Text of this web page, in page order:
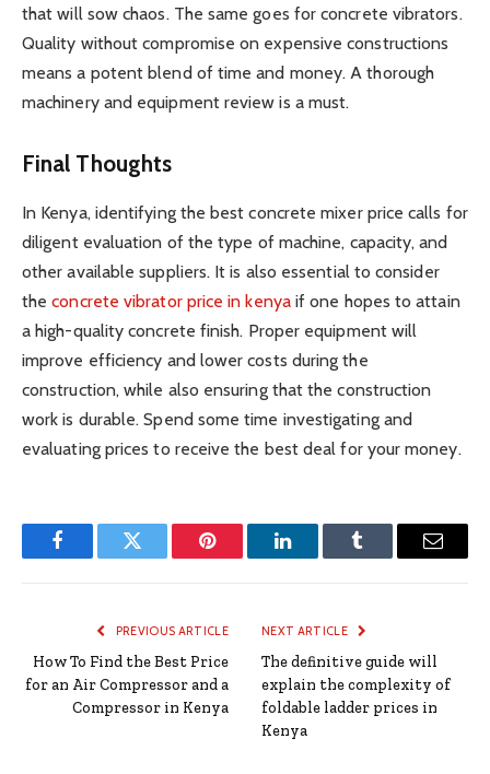
that will sow chaos. The same goes for concrete vibrators.
Quality without compromise on expensive constructions
means a potent blend of time and money. A thorough
machinery and equipment review is a must.
Final Thoughts
In Kenya, identifying the best concrete mixer price calls for
diligent evaluation of the type of machine, capacity, and
other available suppliers. It is also essential to consider
theconcrete vibrator price in kenyaif one hopes to attain
a high-quality concrete finish. Proper equipment will
improve efficiency and lower costs during the
construction, while also ensuring that the construction
work is durable. Spend some time investigating and
evaluating prices to receive the best deal for your money.
FacebookTwitter Pinterest LinkedInTumblr Email
PREVIOUS ARTICLE
How To Find the Best Price
for an Air Compressor and a
Compressor in Kenya
NEXT ARTICLE
The definitive guide will
explain the complexity of
foldable ladder prices in
Kenya